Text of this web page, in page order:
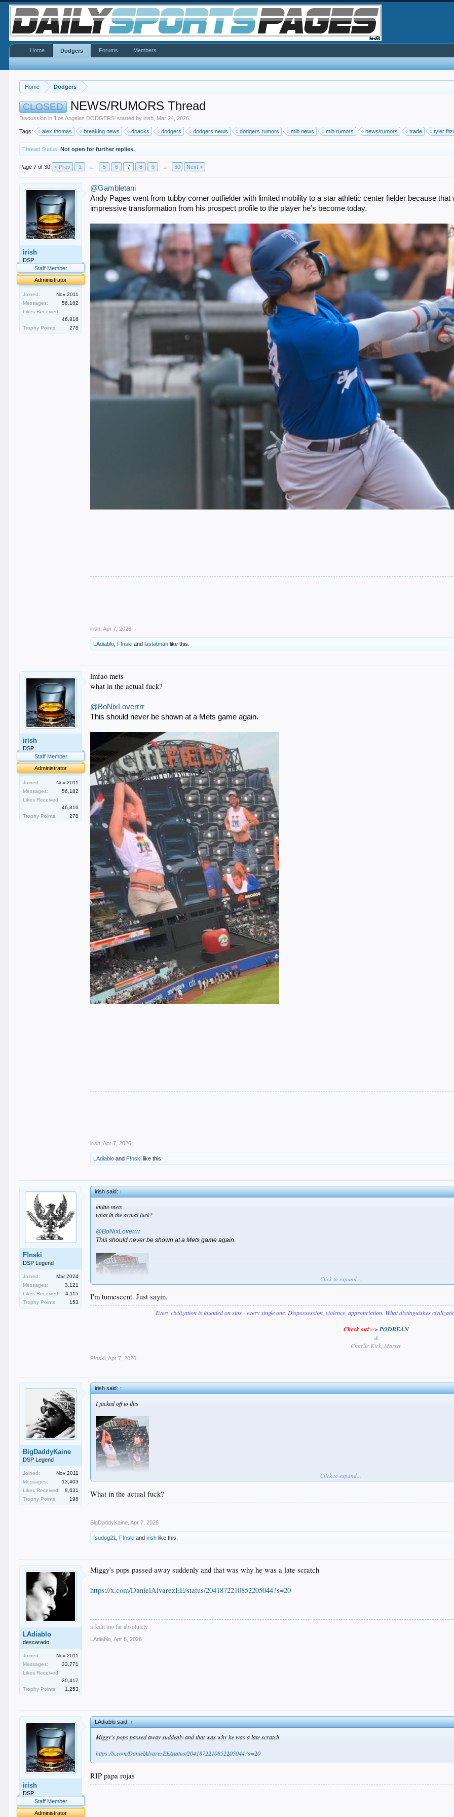
Home Dodgers
CLOSED NEWS/RUMORS Thread
Discussion in 'Los Angeles DODGERS' started byirish Mar 24, 2026
Tags: alex thomas breaking news dbacks dodgers dodgers news dodgers rumors mlb news mlb rumors news/rumors trade tyler
Thread Status: Not open for further replies.
Page 7 of 30 < Prev 1 ← 5 6 7 8 9 → 30 Next >
irish
DSP
Staff Member
Administrator
Joined:
Nov 2011
Messages:
56,182
Likes Received:
46,816
Trophy Points:
278
@Gambletani
Andy Pages went from tubby corner outfielder with limited mobility to a star athletic center fielder because
impressive transformation from his prospect profile to the player he’s become today.
irish Apr 7, 2026
LAdiablo F!nski andlastatman like this.
irish
DSP
Staff Member
Administrator
Joined:
Nov 2011
Messages:
56,182
Likes Received:
46,816
Trophy Points:
278
lmfao mets
what in the actual fuck?
@BoNixLoverrrr
This should never be shown at a Mets game again.
irish Apr 7, 2026
LAdiablo and F!nski like this.
F!nski
DSP Legend
Joined:
Mar 2024
Messages:
3,121
Likes Received:
4,115
Trophy Points:
153
irish said:↑
lmfao mets
what in the actual fuck?
@BoNixLoverrrr
This should never be shown at a Mets game again.
Click to expand...
I'm tumescent. Just sayin.
Every civilization is founded on sins - every single one. Dispossession, violence, appropriation. What distinguishes
Check out -->PODBEAN
&
Charlie Kirk, Martyr
F!nski Apr 7, 2026
BigDaddyKaine
DSP Legend
Joined:
Nov 2011
Messages:
13,403
Likes Received:
8,631
Trophy Points:
198
irish said:↑
I jacked off to this
Click to expand...
What in the actual fuck?
BigDaddyKaine Apr 7, 2026
fsudog21 F!nski andirish like this.
LAdiablo
descarado
Joined:
Nov 2011
Messages:
33,771
Likes Received:
30,417
Trophy Points:
1,253
Miggy's pops passed away suddenly and that was why he was a late scratch
https://x.com/DanielAlvarezEE/status/2041872210852205044?s=20
a fedit too far absolutely
LAdiablo Apr 8, 2026
irish
DSP
Staff Member
Administrator
LAdiablo said:↑
Miggy's pops passed away suddenly and that was why he was a late scratch
https://x.com/DanielAlvarezEE/status/2041872210852205044?s=20
RIP papa rojas
Home Dodgers Forums Members